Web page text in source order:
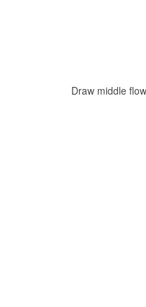
Draw middle